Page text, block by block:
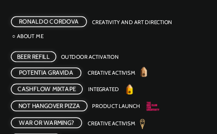
RONALDO CORDOVA CREATIVITY AND ART DIRECTION
○ ABOUT ME
BEER REFILL OUTDOOR ACTIVATION
POTENTIA GRAVIDA
CASHFLOW MIXTAPE
CREATIVE ACTIVISM
INTEGRATED
NOT HANGOVER PIZZA PRODUCT LAUNCH
WAR OR WARMING? CREATIVE ACTIVISM